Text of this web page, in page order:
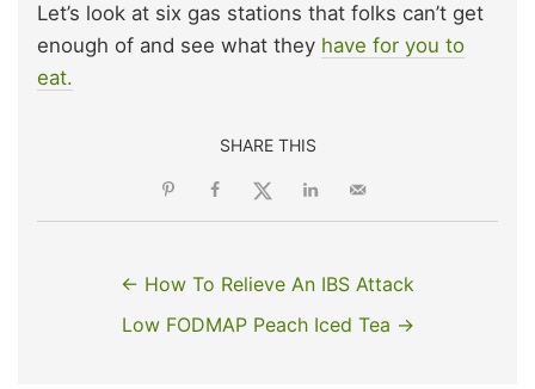
Let’s look at six gas stations that folks can’t get
enough of and see what they have for you to
eat.
SHARE THIS
← How To Relieve An IBS Attack
Low FODMAP Peach Iced Tea →